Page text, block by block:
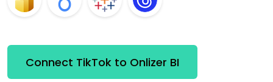
Connect TikTok to Onlizer BI